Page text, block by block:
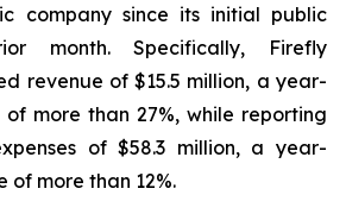
company since its initial public
month. Specifically, Firefly
revenue of $15.5 million, a year-
more than 27%, while reporting
of $58.3 million, a year-
of more than 12%.